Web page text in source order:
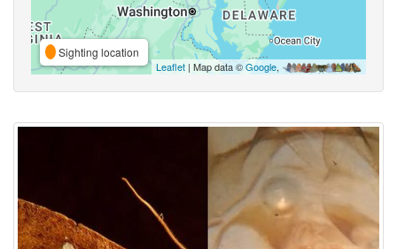
Sighting location
Leaflet | Map data ©Google,